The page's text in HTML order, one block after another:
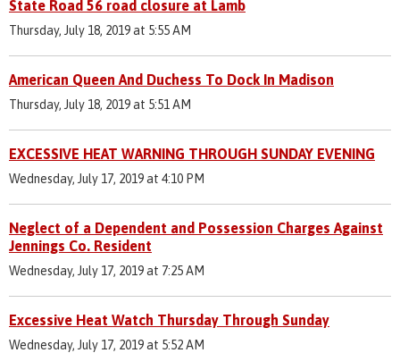
State Road 56 road closure at Lamb
Thursday, July 18, 2019 at 5:55 AM
American Queen And Duchess To Dock In Madison
Thursday, July 18, 2019 at 5:51 AM
EXCESSIVE HEAT WARNING THROUGH SUNDAY EVENING
Wednesday, July 17, 2019 at 4:10 PM
Neglect of a Dependent and Possession Charges Against
Jennings Co. Resident
Wednesday, July 17, 2019 at 7:25 AM
Excessive Heat Watch Thursday Through Sunday
Wednesday, July 17, 2019 at 5:52 AM